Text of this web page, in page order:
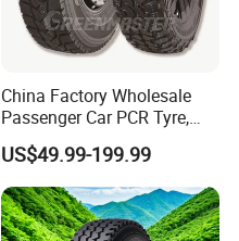
China Factory Wholesale
Passenger Car PCR Tyre,
4WD Offroad SUV 4X4
at/Mt Mud Tyres, All Steel
Radial Light Heavy Truck
TBR Tires, Bus/Trailer OTR
Wheel & Tire
US$49.99-199.99